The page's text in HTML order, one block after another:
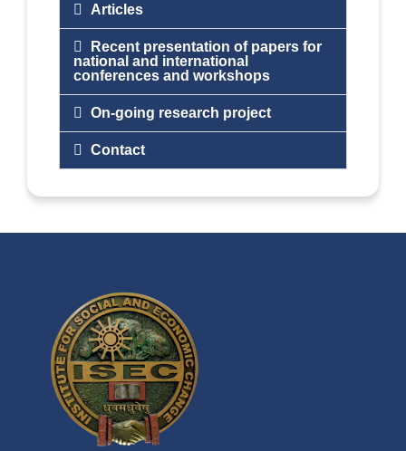
Articles
Recent presentation of papers for
national and international
conferences and workshops
On-going research project
Contact